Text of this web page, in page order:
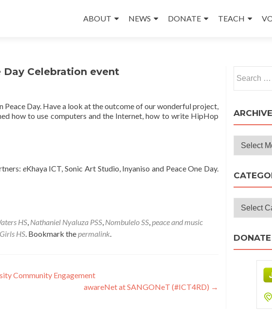
to
ABOUT NEWS DONATE TEACH
Celebration event
Peace Day. Have a look at the outcome of our wonderful project,
how to use computers and the Internet, how to write HipHop
eKhaya ICT, Sonic Art Studio, Inyaniso and Peace One Day.
HS, Nathaniel Nyaluza PSS, Nombulelo SS,peace and music
HS. Bookmark thepermalink.
Community Engagement
awareNet at SANGONeT (#ICT4RD) →
for:
Archives
Categories
DONATE